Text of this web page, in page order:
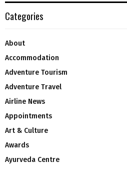
Categories
About
Accommodation
Adventure Tourism
Adventure Travel
Airline News
Appointments
Art & Culture
Awards
Ayurveda Centre